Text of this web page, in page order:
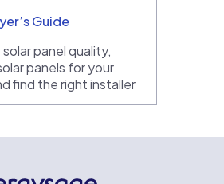
Guide
panel quality,
panels for your
find the right installer